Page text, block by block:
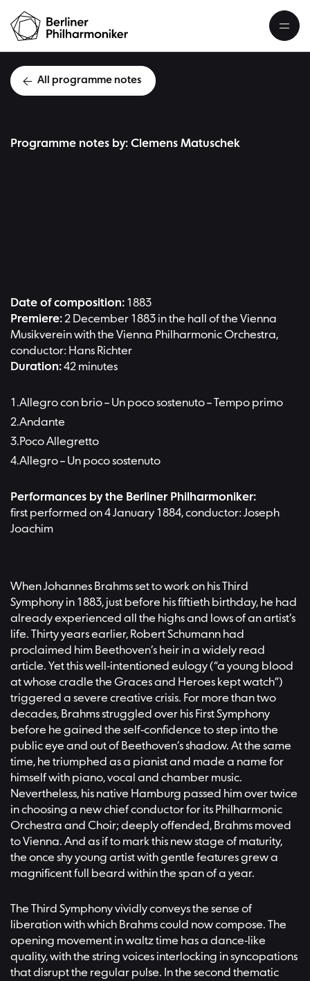
All programme notes
Programme notes by: Clemens Matuschek
Date of composition: 1883
Premiere:2 December 1883 in the hall of the Vienna
Musikverein with the Vienna Philharmonic Orchestra,
conductor: Hans Richter
Duration:42 minutes
Allegro con brio – Un poco sostenuto – Tempo primo
Andante
Poco Allegretto
Allegro – Un poco sostenuto
Performances by the Berliner Philharmoniker:
first performed on 4 January 1884, conductor: Joseph
Joachim
When Johannes Brahms set to work on his Third
Symphony in 1883, just before his fiftieth birthday, he had
already experienced all the highs and lows of an artist’s
life. Thirty years earlier, Robert Schumann had
proclaimed him Beethoven’s heir in a widely read
article. Yet this well-intentioned eulogy (“a young blood
at whose cradle the Graces and Heroes kept watch”)
triggered a severe creative crisis. For more than two
decades, Brahms struggled over his First Symphony
before he gained the self-confidence to step into the
public eye and out of Beethoven’s shadow. At the same
time, he triumphed as a pianist and made a name for
himself with piano, vocal and chamber music.
Nevertheless, his native Hamburg passed him over twice
in choosing a new chief conductor for its Philharmonic
Orchestra and Choir; deeply offended, Brahms moved
to Vienna. And as if to mark this new stage of maturity,
the once shy young artist with gentle features grew a
magnificent full beard within the span of a year.
The Third Symphony vividly conveys the sense of
liberation with which Brahms could now compose. The
opening movement in waltz time has a dance-like
quality, with the string voices interlocking in syncopations
that disrupt the regular pulse. In the second thematic